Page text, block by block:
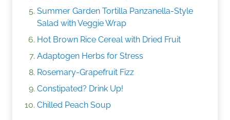
Summer Garden Tortilla Panzanella-Style
Salad with Veggie Wrap
Hot Brown Rice Cereal with Dried Fruit
Adaptogen Herbs for Stress
Rosemary-Grapefruit Fizz
Constipated? Drink Up!
Chilled Peach Soup